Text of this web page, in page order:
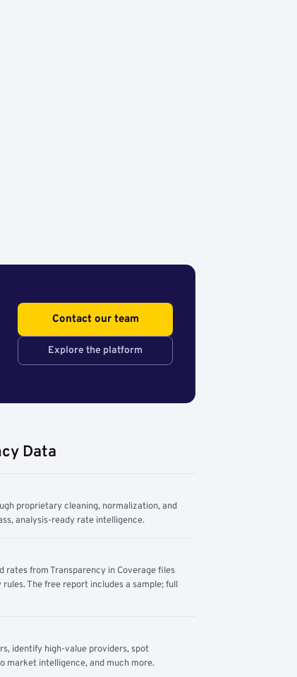
Contact our team
Explore the platform
Data
proprietary cleaning, normalization, and
analysis-ready rate intelligence.
rates from Transparency in Coverage files
The free report includes a sample; full
identify high-value providers, spot
market intelligence, and much more.